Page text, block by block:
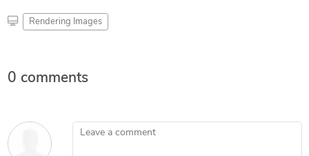
Rendering Images
0 comments
Leave a comment